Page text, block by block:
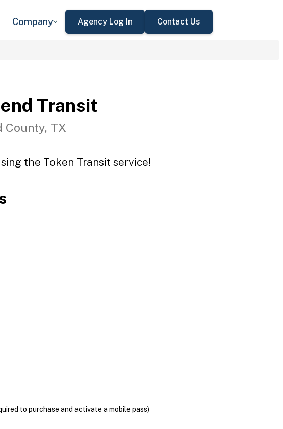
Company Agency Log In Contact Us
Transit
County, TX
the Token Transit service!
to purchase and activate a mobile pass)